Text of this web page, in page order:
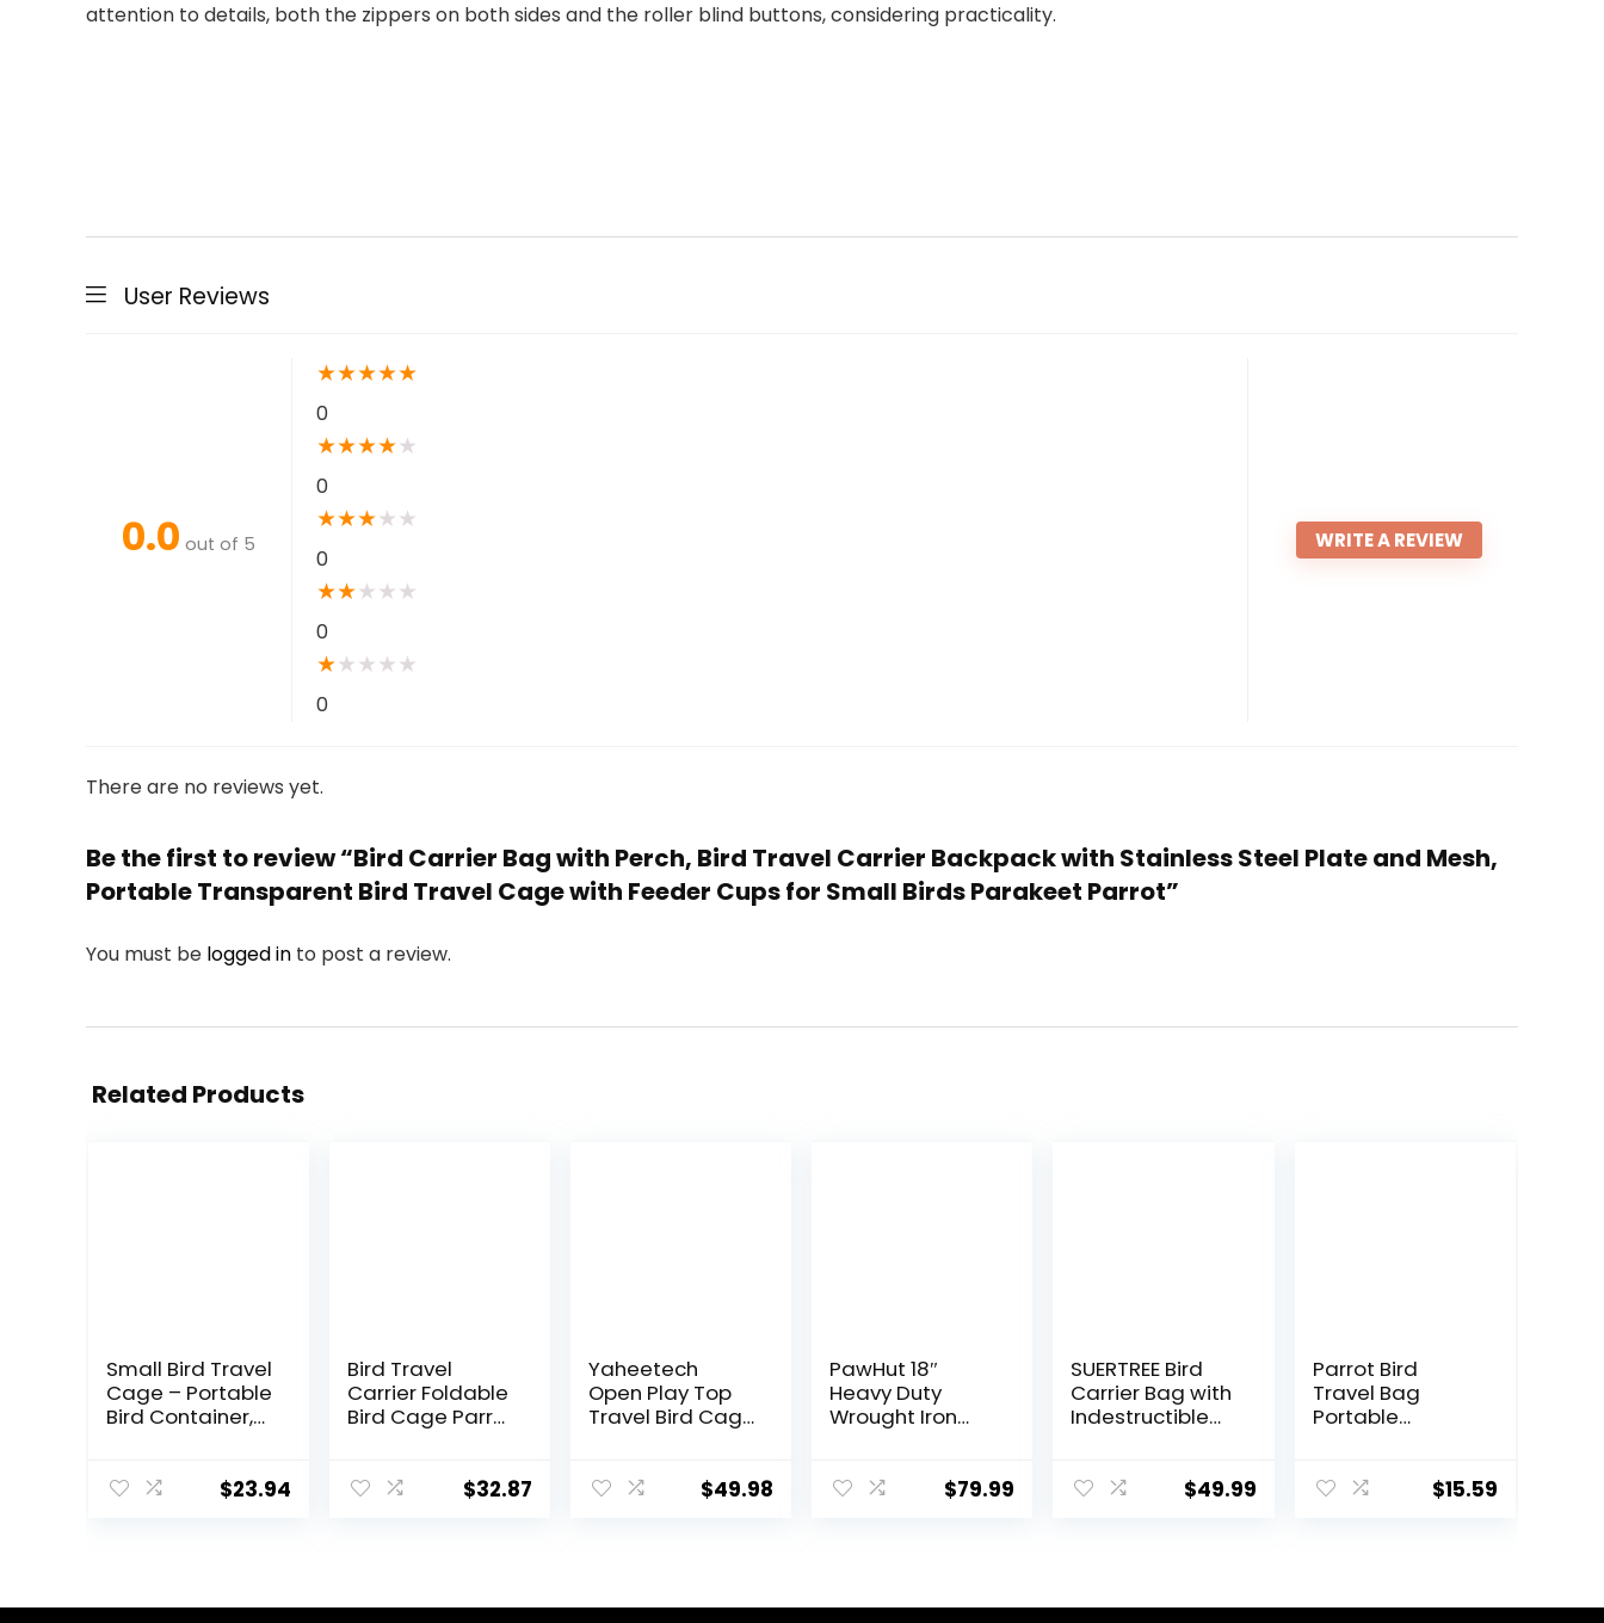
attention to details, both the zippers on both sides and the roller blind buttons, considering practicality.
User Reviews
0.0 out of 5
★★★★★
0
★★★★★
0
★★★★ ★
0
★★★ ★ ★
0
★★ ★ ★ ★
0
WRITE A REVIEW
There are no reviews yet.
Be the first to review “Bird Carrier Bag with Perch, Bird Travel Carrier Backpack with Stainless Steel Plate and Mesh,
Portable Transparent Bird Travel Cage with Feeder Cups for Small Birds Parakeet Parrot”
You must be logged in to post a review.
Related Products
Small Bird Travel
Cage – Portable
Bird Container,
Portable Bird
Tray & Hook
$23.94
Bird Travel
Carrier Foldable
Bird Cage Parrot
Bird Perch and
$32.87
Yaheetech
Open Play Top
Travel Bird Cage
Cheek Conure
$49.98
PawHut 18″
Heavy Duty
Wrought Iron
Handle Perch
$79.99
SUERTREE Bird
Carrier Bag with
Indestructible
Cage with
Travel Bag, Pet
$49.99
Parrot Bird
Travel Bag
Portable
Pet Hamster
Animals
$15.59